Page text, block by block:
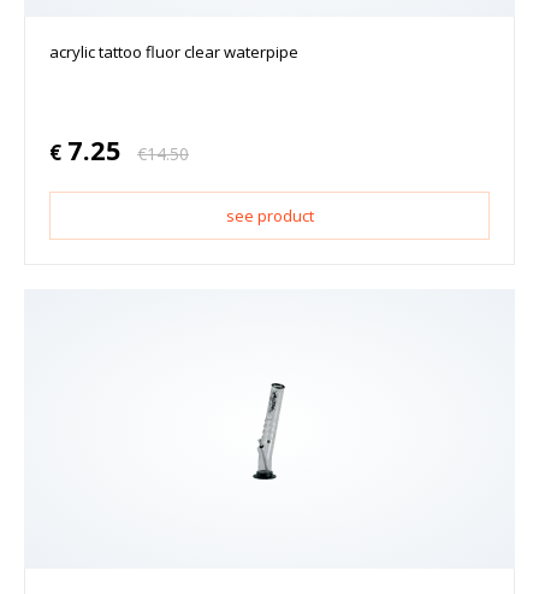
acrylic tattoo fluor clear waterpipe
€ 7.25 €14.50
see product